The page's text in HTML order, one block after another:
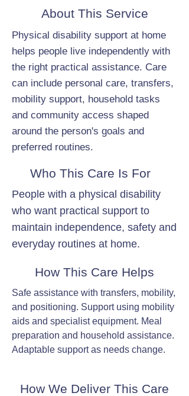
About This Service
Physical disability support at home
helps people live independently with
the right practical assistance. Care
can include personal care, transfers,
mobility support, household tasks
and community access shaped
around the person's goals and
preferred routines.
Who This Care Is For
People with a physical disability
who want practical support to
maintain independence, safety and
everyday routines at home.
How This Care Helps
Safe assistance with transfers, mobility,
and positioning. Support using mobility
aids and specialist equipment. Meal
preparation and household assistance.
Adaptable support as needs change.
How We Deliver This Care